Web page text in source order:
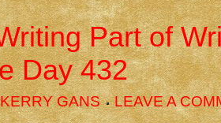
Part of
Day 432
KERRY GANS LEAVE A